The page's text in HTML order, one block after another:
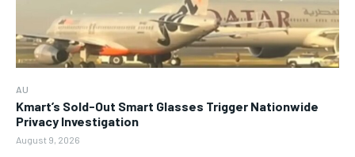
AU
Kmart’s Sold-Out Smart Glasses Trigger Nationwide
Privacy Investigation
August 9, 2026